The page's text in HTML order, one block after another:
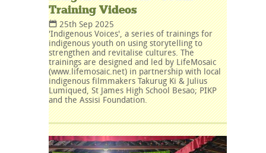
Training Videos
25th Sep 2025
'Indigenous Voices', a series of trainings for
indigenous youth on using storytelling to
strengthen and revitalise cultures. The
trainings are designed and led by LifeMosaic
(www.lifemosaic.net) in partnership with local
indigenous filmmakers Takurug Ki & Julius
Lumiqued, St James High School Besao; PIKP
and the Assisi Foundation.